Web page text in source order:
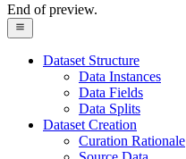
End of preview.
Dataset Structure
Data Instances
Data Fields
Data Splits
Dataset Creation
Curation Rationale